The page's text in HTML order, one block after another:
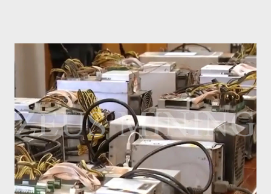
let's review the specifications of the Antminer S19 XP Hydro ,
which will provide us with crucial foundational data: Hash rate:
257 TH/s ±3% Power Consumption: 5345.6 W ±5% Efficiency:
20.8J/T Why focus on the current market price? We always
keep an eye on the Bitcoin price because it directly impacts our
mining earnings. According to the latest data, the current
Bitcoin price stands at $26745.54/BTC. How profitable is the
Antminer S19 XP Hydro in a day? At the t...